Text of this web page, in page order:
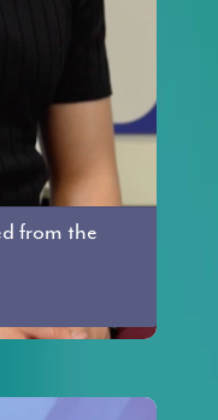
from the